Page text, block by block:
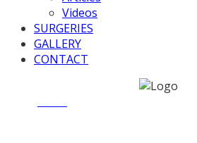
Videos
SURGERIES
GALLERY
CONTACT